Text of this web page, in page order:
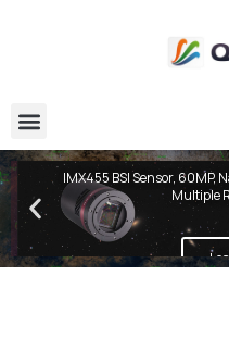
IMX455 BSI Sensor, 60MP,
Multiple